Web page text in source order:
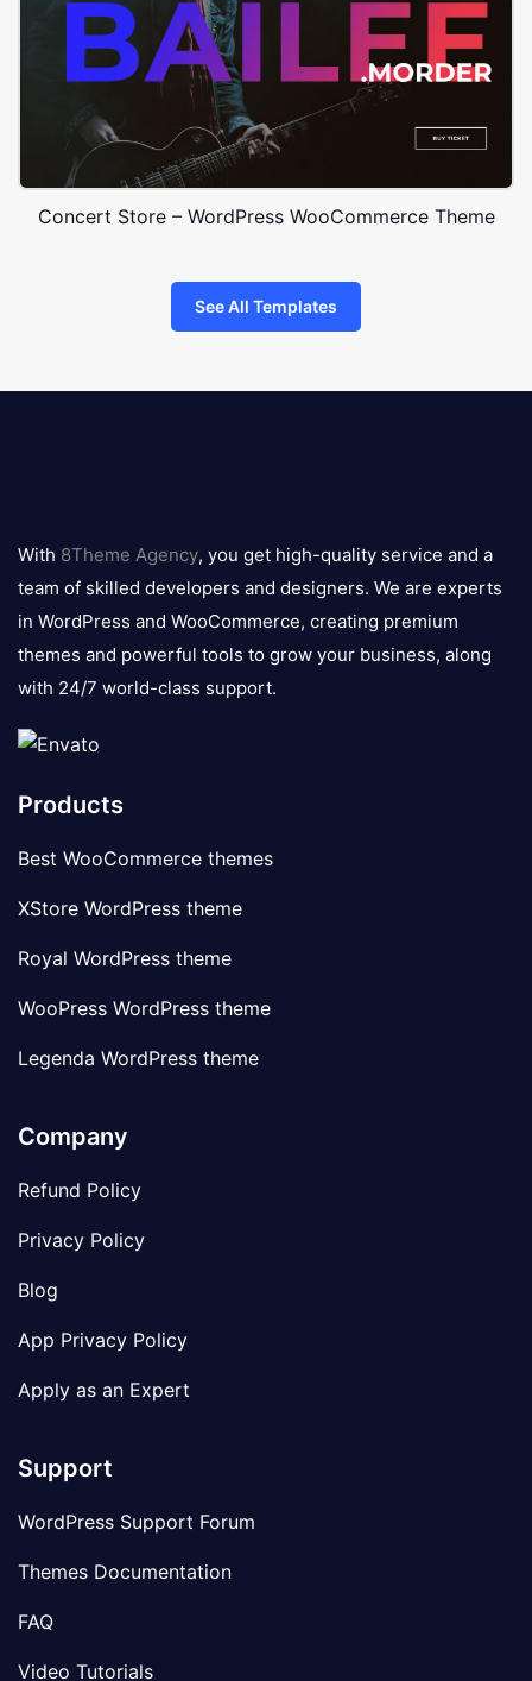
Concert Store – WordPress WooCommerce Theme
See All Templates
logo
With 8Theme Agency, you get high-quality service and a
team of skilled developers and designers. We are experts
in WordPress and WooCommerce, creating premium
themes and powerful tools to grow your business, along
with 24/7 world-class support.
Products
Best WooCommerce themes
XStore WordPress theme
Royal WordPress theme
WooPress WordPress theme
Legenda WordPress theme
Company
Refund Policy
Privacy Policy
Blog
App Privacy Policy
Apply as an Expert
Support
WordPress Support Forum
Themes Documentation
FAQ
Video Tutorials